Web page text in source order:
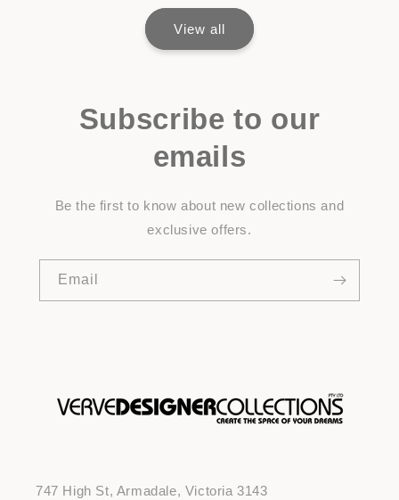
View all
Subscribe to our
emails
Be the first to know about new collections and
exclusive offers.
Email
747 High St, Armadale, Victoria 3143